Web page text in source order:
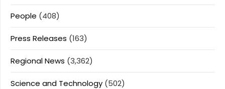
People (408)
Press Releases (163)
Regional News (3,362)
Science and Technology (502)